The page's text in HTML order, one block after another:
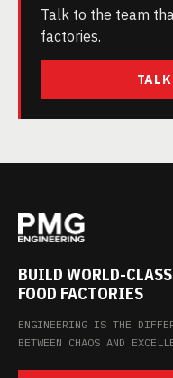
Talk to the team
factories.
BUILD WORLD-CLASS
FOOD FACTORIES
ENGINEERING IS THE
BETWEEN CHAOS AND